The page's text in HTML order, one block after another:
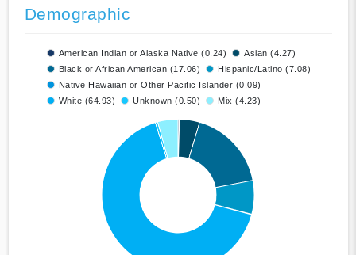
Demographic
American Indian or Alaska Native (0.24)
Asian (4.27)
Black or African American (17.06)
Hispanic/Latino (7.08)
Native Hawaiian or Other Pacific Islander (0.09)
White (64.93)
Unknown (0.50) Mix (4.23)